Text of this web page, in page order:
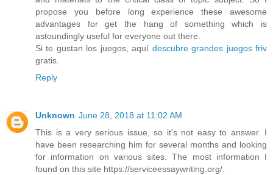
propose you before long experience these awesome
advantages for get the hang of something which is
astoundingly useful for everyone out there.
Si te gustan los juegos, aquí descubre grandes juegos friv
gratis.
Reply
Unknown June 28, 2018 at 11:02 AM
This is a very serious issue, so it's not easy to answer. I
have been researching him for several months and looking
for information on various sites. The most information I
found on this site https://serviceessaywriting.org/.